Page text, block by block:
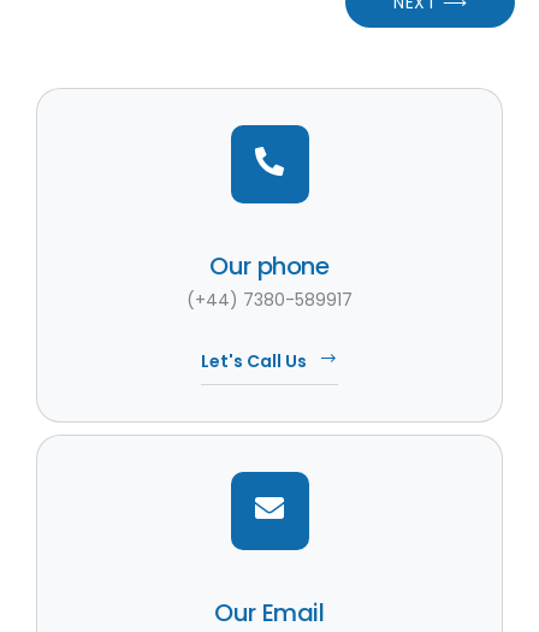
Our phone
(+44) 7380-589917
Let's Call Us
Our Email